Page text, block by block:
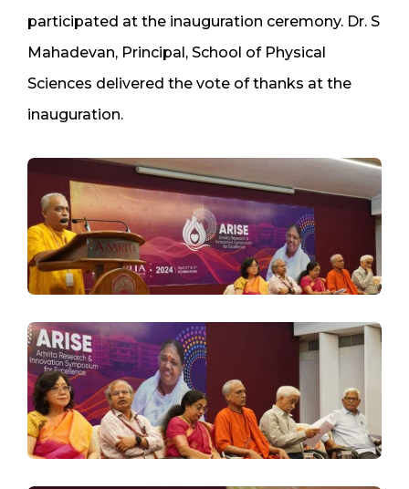
participated at the inauguration ceremony. Dr. S
Mahadevan, Principal, School of Physical
Sciences delivered the vote of thanks at the
inauguration.